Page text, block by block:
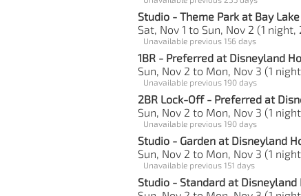
Studio - Theme Park at Bay
Sat, Nov 1 to Sun, Nov 2 (1 night,
Unavailable previous 156 days
1BR - Preferred at Disneyland
Sun, Nov 2 to Mon, Nov 3 (1
Unavailable previous 190 days
2BR Lock-Off - Preferred at
Sun, Nov 2 to Mon, Nov 3 (1
Unavailable previous 190 days
Studio - Garden at Disneyland
Sun, Nov 2 to Mon, Nov 3 (1
Unavailable previous 151 days
Studio - Standard at Disneyland